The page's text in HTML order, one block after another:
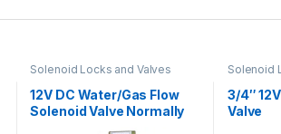
Solenoid Locks and Valves
12V DC Water/Gas Flow
Solenoid Valve Normally
Solenoid
3/4″
Valve